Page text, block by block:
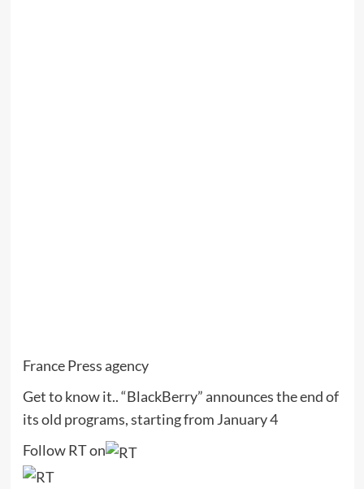
France Press agency
Get to know it.. “BlackBerry” announces the end of
its old programs, starting from January 4
Follow RT on